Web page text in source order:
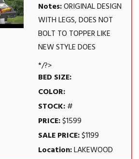
Notes:ORIGINAL DESIGN
WITH LEGS, DOES NOT
BOLT TO TOPPER LIKE
NEW STYLE DOES
*/?>
BED SIZE:
COLOR:
STOCK:#
PRICE:$1599
SALE PRICE:$1199
Location:LAKEWOOD